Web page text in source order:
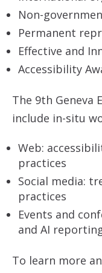
Non-
Permanent
Effective and
Accessibility
The 9th Geneva
include in-situ
Web:
practices
Social media:
practices
Events and
and AI
To learn more